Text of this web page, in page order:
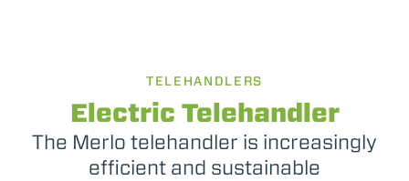
75-170
TELEHANDLERS
Electric Telehandler
The Merlo telehandler is increasingly
efficient and sustainable